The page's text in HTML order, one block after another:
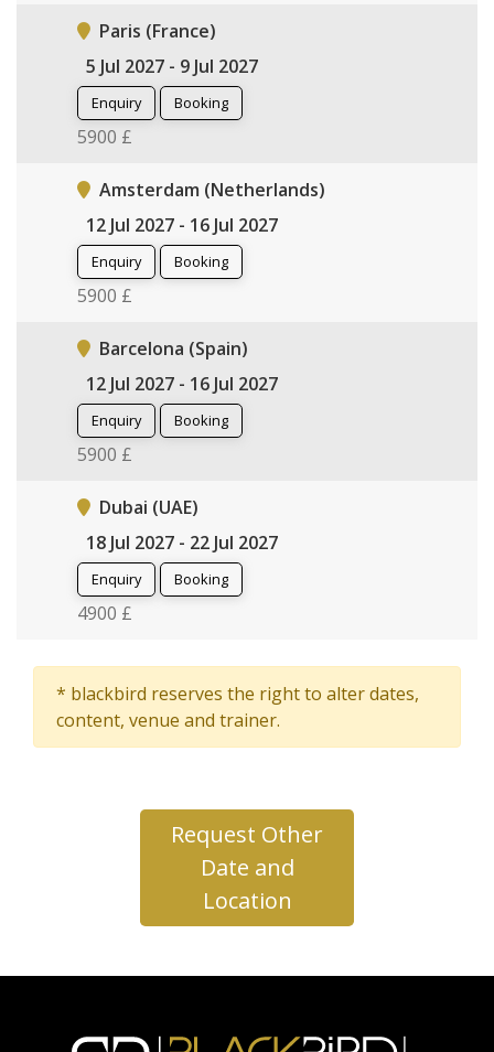
Paris (France)
5 Jul 2027 - 9 Jul 2027
Enquiry Booking
5900 £
Amsterdam (Netherlands)
12 Jul 2027 - 16 Jul 2027
Enquiry Booking
5900 £
Barcelona (Spain)
12 Jul 2027 - 16 Jul 2027
Enquiry Booking
5900 £
Dubai (UAE)
18 Jul 2027 - 22 Jul 2027
Enquiry Booking
4900 £
* blackbird reserves the right to alter dates,
content, venue and trainer.
Request Other
Date and
Location